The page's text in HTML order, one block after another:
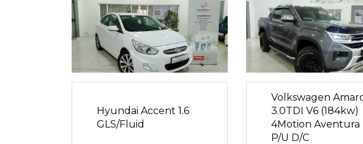
Hyundai Accent 1.6
GLS/Fluid
Volkswagen
3.0TDI V6 (184kw)
4Motion Aventura
P/U D/C